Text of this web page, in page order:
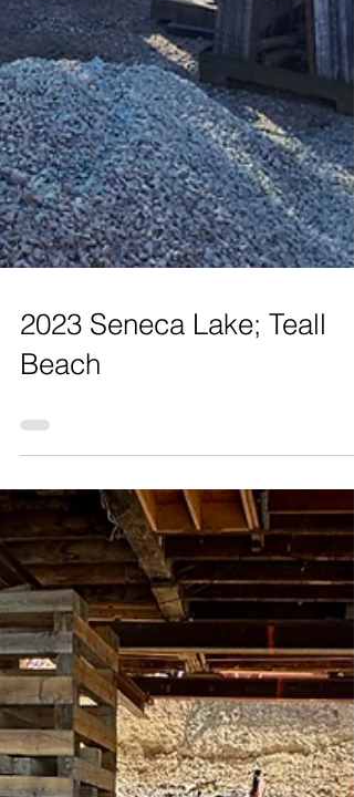
2023 Seneca Lake; Teall
Beach